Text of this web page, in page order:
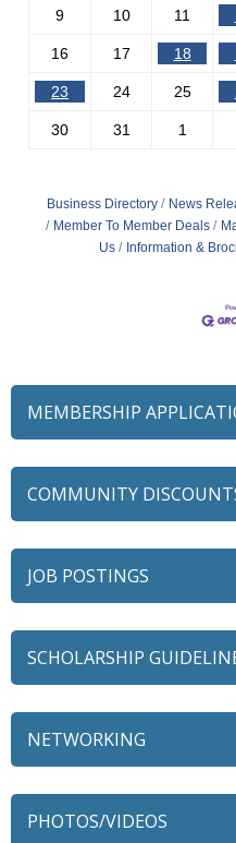
9 10 11
16 17 18
23 24 25
30 31 1
Business Directory News
Member To Member Deals
Us
Information &
MEMBERSHIP
COMMUNITY
JOB POSTINGS
SCHOLARSHIP
NETWORKING
PHOTOS/VIDEOS
Alexian Brothers Behavioral